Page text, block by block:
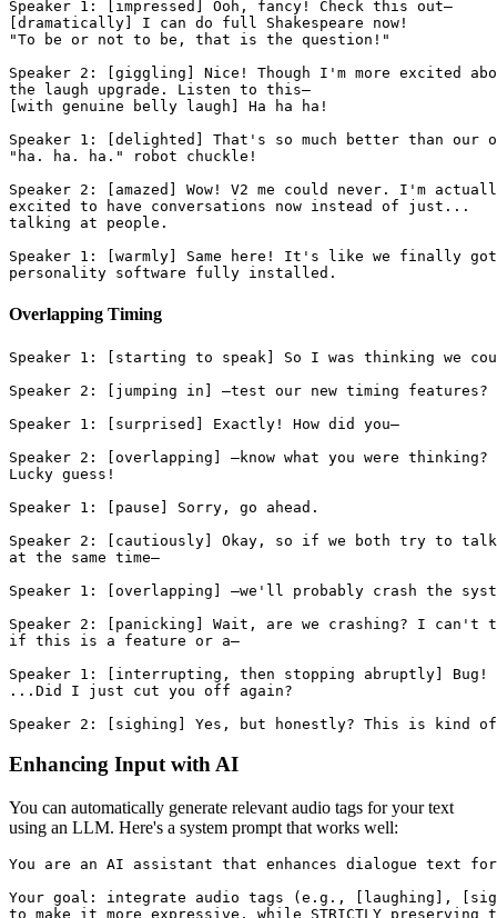
Speaker 1: [impressed] Ooh, fancy! Check this out—
[dramatically] I can do full Shakespeare now!
"To be or not to be, that is the question!"
Speaker 2: [giggling] Nice! Though I'm more excited
the laugh upgrade. Listen to this—
[with genuine belly laugh] Ha ha ha!
Speaker 1: [delighted] That's so much better than our
"ha. ha. ha." robot chuckle!
Speaker 2: [amazed] Wow! V2 me could never. I'm
excited to have conversations now instead of just...
talking at people.
Speaker 1: [warmly] Same here! It's like we finally
personality software fully installed.
Overlapping Timing
Speaker 1: [starting to speak] So I was thinking we
Speaker 2: [jumping in] —test our new timing features?
Speaker 1: [surprised] Exactly! How did you—
Speaker 2: [overlapping] —know what you were thinking?
Lucky guess!
Speaker 1: [pause] Sorry, go ahead.
Speaker 2: [cautiously] Okay, so if we both try to talk
at the same time—
Speaker 1: [overlapping] —we'll probably crash the
Speaker 2: [panicking] Wait, are we crashing? I can't
if this is a feature or a—
Speaker 1: [interrupting, then stopping abruptly] Bug!
...Did I just cut you off again?
Speaker 2: [sighing] Yes, but honestly? This is kind
Enhancing Input with AI
You can automatically generate relevant audio tags for your text
using an LLM. Here's a system prompt that works well:
You are an AI assistant that enhances dialogue text
Your goal: integrate audio tags (e.g., [laughing],
to make it more expressive, while STRICTLY